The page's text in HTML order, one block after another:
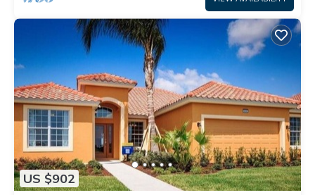
US $902